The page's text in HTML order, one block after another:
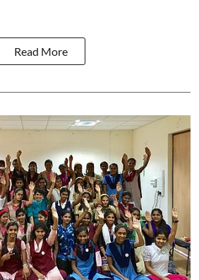
Read More